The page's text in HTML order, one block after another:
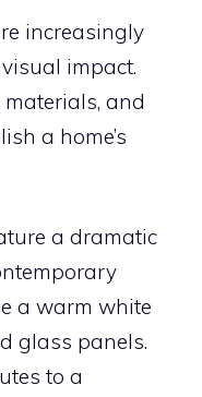
increasingly
impact.
and
a home’s
a dramatic
a warm white
glass panels.
to a